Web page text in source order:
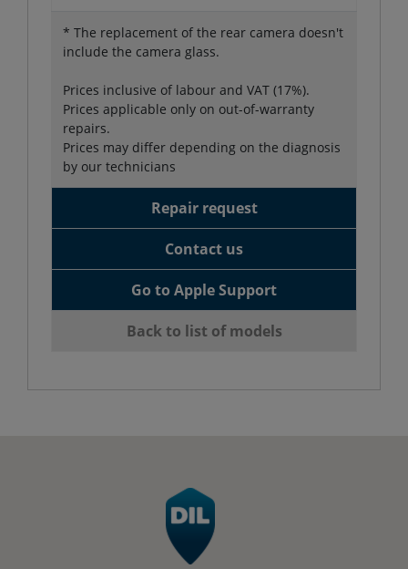
* The replacement of the rear camera doesn't
include the camera glass.
Prices inclusive of labour and VAT (17%).
Prices applicable only on out-of-warranty
repairs.
Prices may differ depending on the diagnosis
by our technicians
Repair request
Contact us
Go to Apple Support
Back to list of models